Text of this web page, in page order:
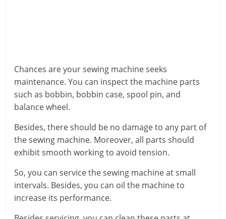
Chances are your sewing machine seeks
maintenance. You can inspect the machine parts
such as bobbin, bobbin case, spool pin, and
balance wheel.
Besides, there should be no damage to any part of
the sewing machine. Moreover, all parts should
exhibit smooth working to avoid tension.
So, you can service the sewing machine at small
intervals. Besides, you can oil the machine to
increase its performance.